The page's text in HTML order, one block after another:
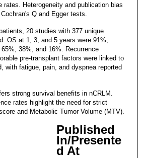
rates. Heterogeneity and publication bias
Q and Egger tests.
20 studies with 377 unique
OS at 1, 3, and 5 years were 91%,
38%, and 16%. Recurrence
pre-transplant factors were linked to
with fatigue, pain, and dyspnea reported
strong survival benefits in nCRLM.
rates highlight the need for strict
and Metabolic Tumor Volume (MTV).
Published
In/Presente
d At